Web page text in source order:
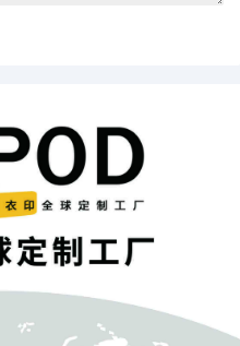
j/1619214596?
conference, by Thursday,
shall file a Joint Discovery
addressing (1) what
by each party; (2) if the
have been answered;
including the number
taken, those that remain to be
have been scheduled, and an